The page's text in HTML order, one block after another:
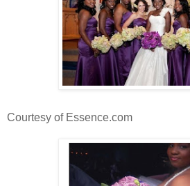
Courtesy of Essence.com